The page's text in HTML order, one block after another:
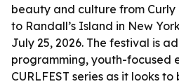
beauty and culture from Curly
to Randall’s Island in New
July 25, 2026. The festival is
programming, youth-focused
CURLFEST series as it looks